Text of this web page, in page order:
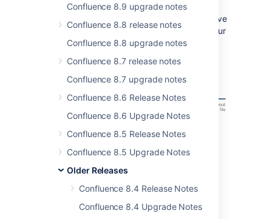
Confluence 8.9 upgrade notes
Confluence 8.8 release notes
Confluence 8.8 upgrade notes
Confluence 8.7 release notes
Confluence 8.7 upgrade notes
Confluence 8.6 Release Notes
Confluence 8.6 Upgrade Notes
Confluence 8.5 Release Notes
Confluence 8.5 Upgrade Notes
Older Releases
Confluence 8.4 Release Notes
Confluence 8.4 Upgrade Notes
can upload just about any type of file, and
insert it into your page. Got multiple files? Save
time by uploading and inserting them into your
page all at once.
When inserting a file into your page, you can
choose to show it as a thumbnail or as a link.
What about viewing files? The powerful new